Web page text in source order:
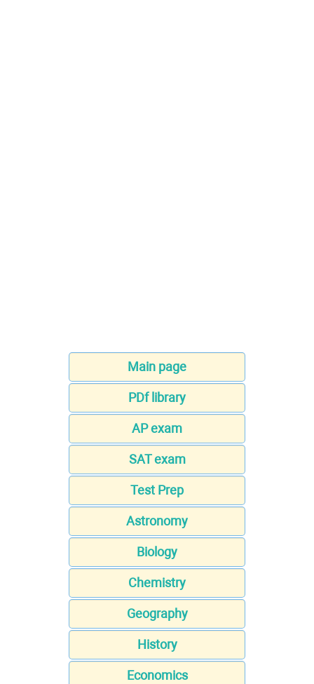
Main page
PDf library
AP exam
SAT exam
Test Prep
Astronomy
Biology
Chemistry
Geography
History
Economics